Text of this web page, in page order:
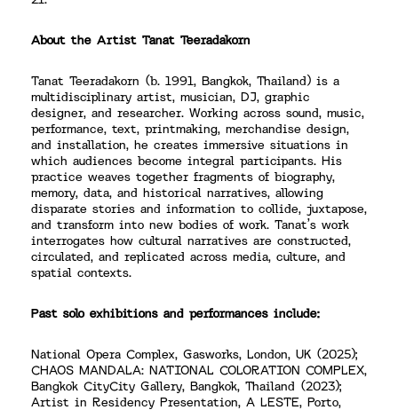
About the Artist Tanat Teeradakorn
Tanat Teeradakorn (b. 1991, Bangkok, Thailand) is a
multidisciplinary artist, musician, DJ, graphic
designer, and researcher. Working across sound, music,
performance, text, printmaking, merchandise design,
and installation, he creates immersive situations in
which audiences become integral participants. His
practice weaves together fragments of biography,
memory, data, and historical narratives, allowing
disparate stories and information to collide, juxtapose,
and transform into new bodies of work. Tanat’s work
interrogates how cultural narratives are constructed,
circulated, and replicated across media, culture, and
spatial contexts.
Past solo exhibitions and performances include:
National Opera Complex, Gasworks, London, UK (2025);
CHAOS MANDALA: NATIONAL COLORATION COMPLEX,
Bangkok CityCity Gallery, Bangkok, Thailand (2023);
Artist in Residency Presentation, A LESTE, Porto,